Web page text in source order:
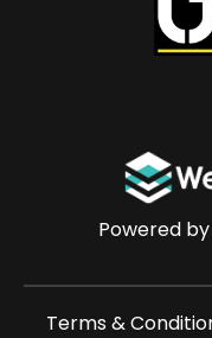
Powered by
Terms &